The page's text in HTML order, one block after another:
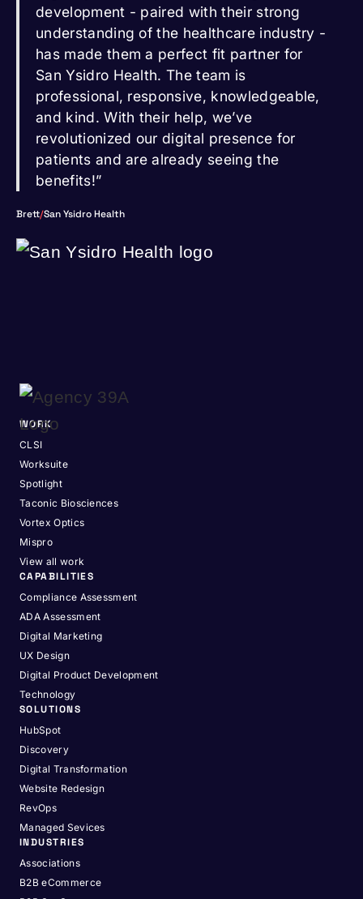
development - paired with their strong
understanding of the healthcare industry -
has made them a perfect fit partner for
San Ysidro Health. The team is
professional, responsive, knowledgeable,
and kind. With their help, we’ve
revolutionized our digital presence for
patients and are already seeing the
benefits!”
Brett/San Ysidro Health
WORK
CLSI
Worksuite
Spotlight
Taconic Biosciences
Vortex Optics
Mispro
View all work
CAPABILITIES
Compliance Assessment
ADA Assessment
Digital Marketing
UX Design
Digital Product Development
Technology
SOLUTIONS
HubSpot
Discovery
Digital Transformation
Website Redesign
RevOps
Managed Sevices
INDUSTRIES
Associations
B2B eCommerce